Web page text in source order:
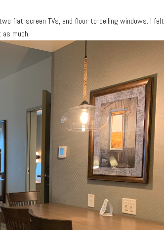
flat-screen TVs, and floor-to-ceiling windows. I felt
much.